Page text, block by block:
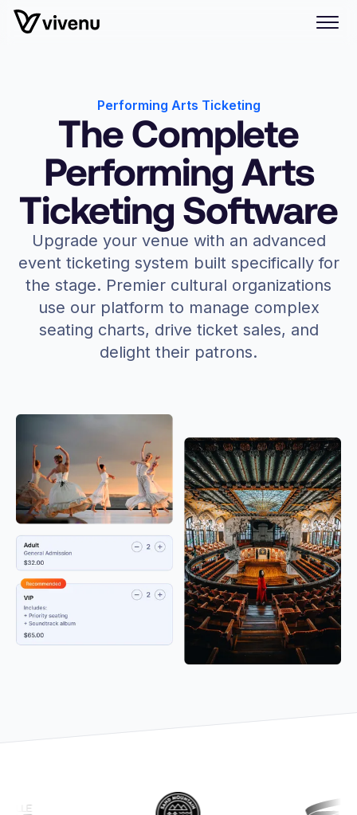
Performing Arts Ticketing
The Complete
Performing Arts
Ticketing Software
Upgrade your venue with an advanced
event ticketing system built specifically for
the stage. Premier cultural organizations
use our platform to manage complex
seating charts, drive ticket sales, and
delight their patrons.